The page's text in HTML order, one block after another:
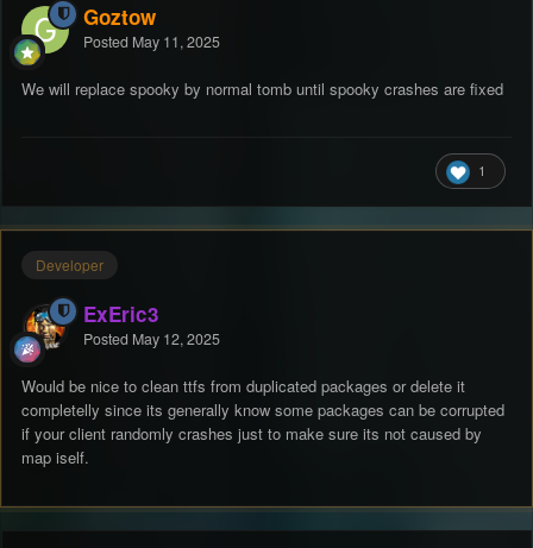
Goztow
Posted May 11, 2025
We will replace spooky by normal tomb until spooky crashes are fixed
1
Developer
ExEric3
Posted May 12, 2025
Would be nice to clean ttfs from duplicated packages or delete it
completelly since its generally know some packages can be corrupted
if your client randomly crashes just to make sure its not caused by
map iself.